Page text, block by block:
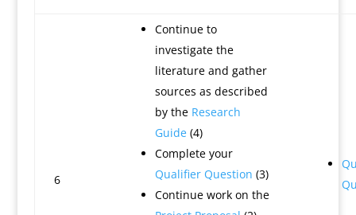
6
Continue to
investigate the
literature and gather
sources as described
by the Research
Guide(4)
Complete your
Qualifier Question (3)
Continue work on the